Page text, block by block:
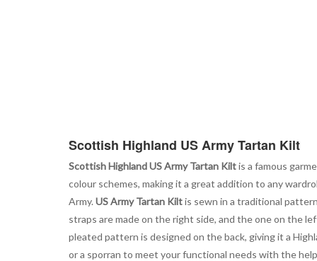
Scottish Highland US Army Tartan Kilt
Scottish Highland US Army Tartan Kiltis a famous
colour schemes, making it a great addition to any
Army. US Army Tartan Kiltis sewn in a traditional
straps are made on the right side, and the one on the
pleated pattern is designed on the back, giving it a
or a sporran to meet your functional needs with the